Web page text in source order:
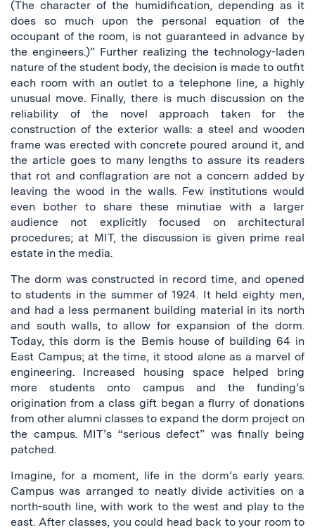
(The character of the humidification, depending as it
does so much upon the personal equation of the
occupant of the room, is not guaranteed in advance by
the engineers.)” Further realizing the technology-laden
nature of the student body, the decision is made to outfit
each room with an outlet to a telephone line, a highly
unusual move. Finally, there is much discussion on the
reliability of the novel approach taken for the
construction of the exterior walls: a steel and wooden
frame was erected with concrete poured around it, and
the article goes to many lengths to assure its readers
that rot and conflagration are not a concern added by
leaving the wood in the walls. Few institutions would
even bother to share these minutiae with a larger
audience not explicitly focused on architectural
procedures; at MIT, the discussion is given prime real
estate in the media.
The dorm was constructed in record time, and opened
to students in the summer of 1924. It held eighty men,
and had a less permanent building material in its north
and south walls, to allow for expansion of the dorm.
Today, this dorm is the Bemis house of building 64 in
East Campus; at the time, it stood alone as a marvel of
engineering. Increased housing space helped bring
more students onto campus and the funding’s
origination from a class gift began a flurry of donations
from other alumni classes to expand the dorm project on
the campus. MIT’s “serious defect” was finally being
patched.
Imagine, for a moment, life in the dorm’s early years.
Campus was arranged to neatly divide activities on a
north-south line, with work to the west and play to the
east. After classes, you could head back to your room to